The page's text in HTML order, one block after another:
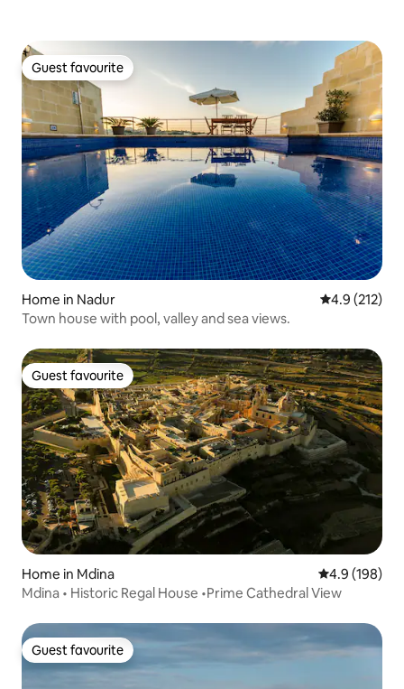
Guest favourite
Guest favourite
Home in Nadur 4.9 out of 5
4.9 (212)
Town house with pool, valley and sea views.
Guest favourite
Guest favourite
Home in Mdina 4.9 out of 5
4.9 (198)
Mdina • Historic Regal House •Prime Cathedral View
Guest favourite
Guest favourite